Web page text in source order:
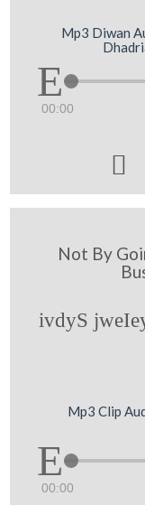
Mp3 Diwan
00:00

Not By
ivdyS
Mp3 Clip
00:00